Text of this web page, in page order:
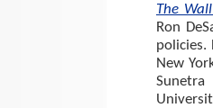
The
Ron
policies.
New